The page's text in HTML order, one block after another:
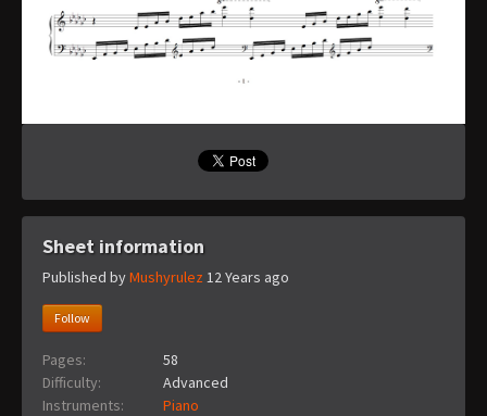
Sheet information
Published byMushyrulez 12 Years ago
Follow
Pages:
58
Difficulty:
Advanced
Instruments:
Piano